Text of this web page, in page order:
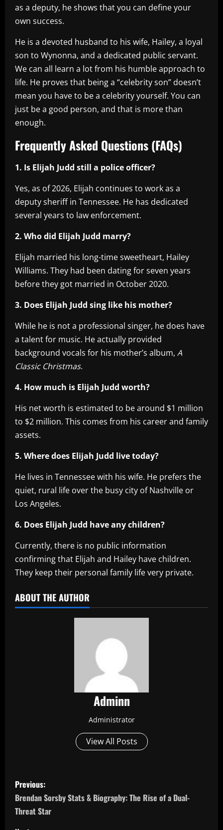
as a deputy, he shows that you can define your
own success.
He is a devoted husband to his wife, Hailey, a loyal
son to Wynonna, and a dedicated public servant.
We can all learn a lot from his humble approach to
life. He proves that being a “celebrity son” doesn’t
mean you have to be a celebrity yourself. You can
just be a good person, and that is more than
enough.
Frequently Asked Questions (FAQs)
1. Is Elijah Judd still a police officer?
Yes, as of 2026, Elijah continues to work as a
deputy sheriff in Tennessee. He has dedicated
several years to law enforcement.
2. Who did Elijah Judd marry?
Elijah married his long-time sweetheart, Hailey
Williams. They had been dating for seven years
before they got married in October 2020.
3. Does Elijah Judd sing like his mother?
While he is not a professional singer, he does have
a talent for music. He actually provided
background vocals for his mother’s album, A
Classic Christmas.
4. How much is Elijah Judd worth?
His net worth is estimated to be around $1 million
to $2 million. This comes from his career and family
assets.
5. Where does Elijah Judd live today?
He lives in Tennessee with his wife. He prefers the
quiet, rural life over the busy city of Nashville or
Los Angeles.
6. Does Elijah Judd have any children?
Currently, there is no public information
confirming that Elijah and Hailey have children.
They keep their personal family life very private.
ABOUT THE AUTHOR
Adminn
Administrator
View All Posts
P
o
s
Previous:
Brendan Sorsby Stats & Biography: The Rise of a Dual-
Threat Star